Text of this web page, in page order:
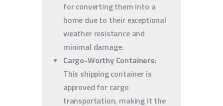
for converting them into a
home due to their exceptional
weather resistance and
minimal damage.
Cargo-Worthy Containers:
This shipping container is
approved for cargo
transportation, making it the